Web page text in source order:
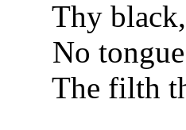
Thy
No
The filth